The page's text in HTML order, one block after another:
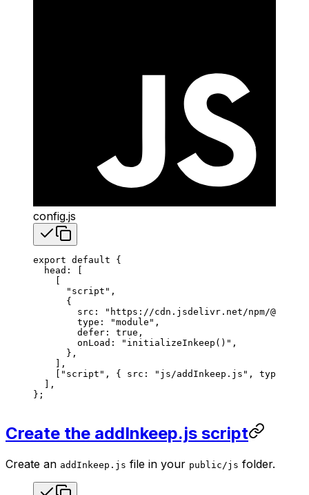
config.js
export default {
  head
: [
      "script"
,
      {
        src
:
"https://cdn.jsdelivr.net/npm/
        type
: "module" ,
        defer
: true ,
        onLoad
: "initializeInkeep()" ,
      },
    ],
"script" , { src : "js/addInkeep.js" , type
  ],
};
Create the addInkeep.js script
Create an addInkeep.js file in your public/js folder.